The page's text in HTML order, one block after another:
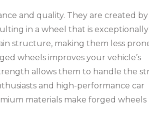
and quality. They are created by
in a wheel that is exceptionally
structure, making them less
wheels improves your vehicle’s
allows them to handle the
and high-performance car
materials make forged wheels